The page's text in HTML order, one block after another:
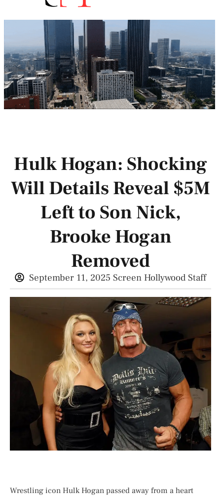
Hulk Hogan: Shocking
Will Details Reveal $5M
Left to Son Nick,
Brooke Hogan
Removed
September 11, 2025 Screen Hollywood Staff
Wrestling icon Hulk Hogan passed away from a heart